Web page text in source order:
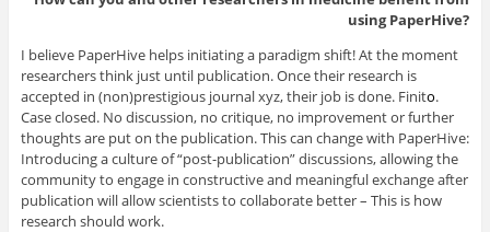
using PaperHive?
I believe PaperHive helps initiating a paradigm shift! At the moment
researchers think just until publication. Once their research is
accepted in (non)prestigious journal xyz, their job is done. Finito.
Case closed. No discussion, no critique, no improvement or further
thoughts are put on the publication. This can change with PaperHive:
Introducing a culture of “post-publication” discussions, allowing the
community to engage in constructive and meaningful exchange after
publication will allow scientists to collaborate better – This is how
research should work.